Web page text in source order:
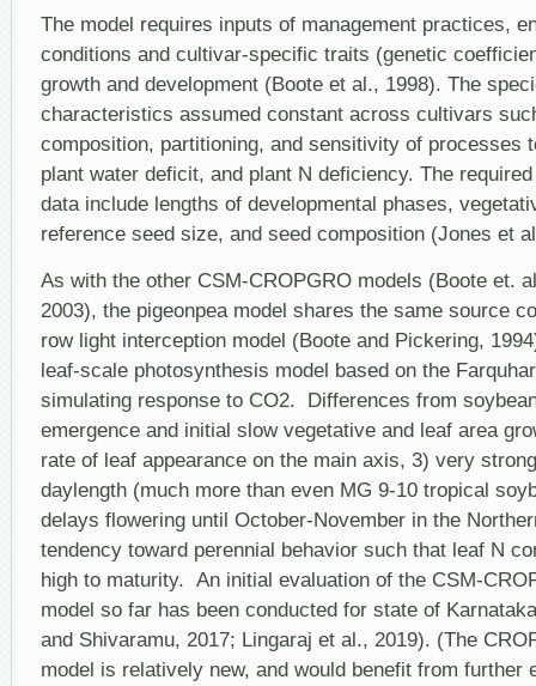
The model requires inputs of management practices,
conditions and cultivar-specific traits (genetic
growth and development (Boote et al., 1998). The
characteristics assumed constant across cultivars
composition, partitioning, and sensitivity of processes
plant water deficit, and plant N deficiency. The
data include lengths of developmental phases,
reference seed size, and seed composition (Jones et
As with the other CSM-CROPGRO models (Boote et.
2003), the pigeonpea model shares the same source
row light interception model (Boote and Pickering,
leaf-scale photosynthesis model based on the
simulating response to CO2. Differences from
emergence and initial slow vegetative and leaf area
rate of leaf appearance on the main axis, 3) very
daylength (much more than even MG 9-10 tropical
delays flowering until October-November in the
tendency toward perennial behavior such that leaf N
high to maturity. An initial evaluation of the CSM-
model so far has been conducted for state of
and Shivaramu, 2017; Lingaraj et al., 2019). (The
model is relatively new, and would benefit from further